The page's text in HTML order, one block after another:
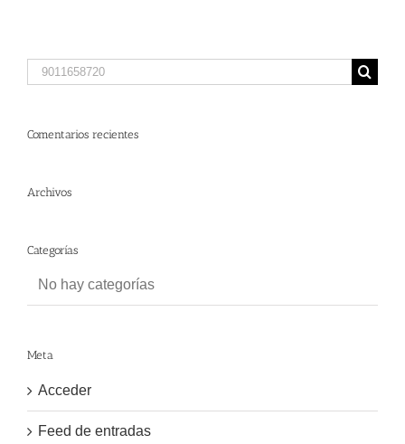
Search
for:
Comentarios recientes
Archivos
Categorías
No hay categorías
Meta
Acceder
Feed de entradas